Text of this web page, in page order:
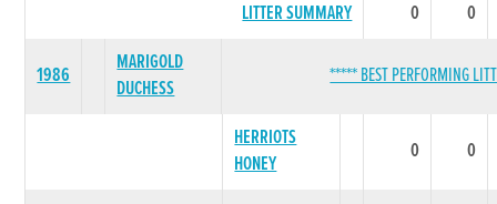
LITTER SUMMARY
0 0
1986
MARIGOLD
DUCHESS
***** BEST PERFORMING
HERRIOTS
HONEY
0 0